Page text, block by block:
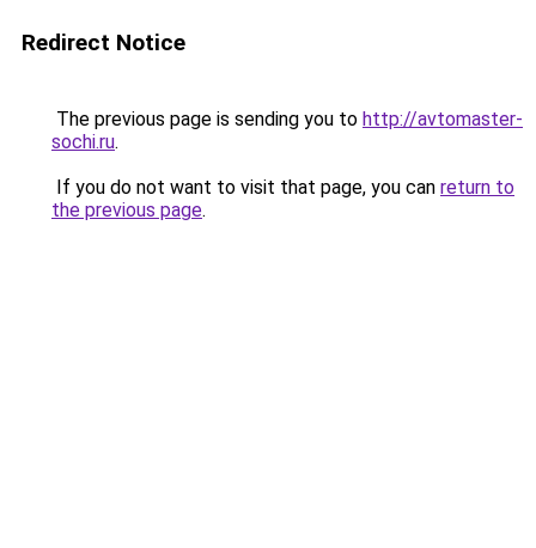
Redirect Notice
The previous page is sending you to http://avtomaster-
sochi.ru.
If you do not want to visit that page, you can return to
the previous page.